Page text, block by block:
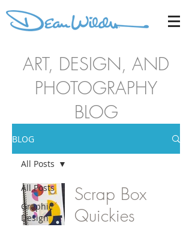
ART, DESIGN, AND
PHOTOGRAPHY
BLOG
BLOG
All Posts
Graphic
Design
All Posts
Scrap Box
Quickies